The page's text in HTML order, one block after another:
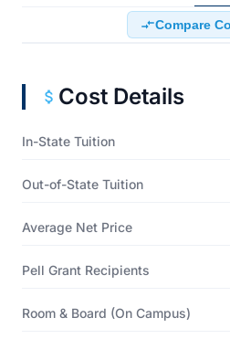
Compare
Cost Details
In-State Tuition
Out-of-State Tuition
Average Net Price
Pell Grant Recipients
Room & Board (On Campus)